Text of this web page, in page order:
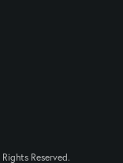
Reserved.